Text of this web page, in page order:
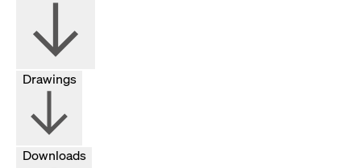
Drawings
Downloads